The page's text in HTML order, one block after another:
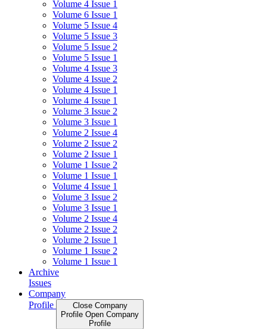
Volume 4 Issue 1
Volume 6 Issue 1
Volume 5 Issue 4
Volume 5 Issue 3
Volume 5 Issue 2
Volume 5 Issue 1
Volume 4 Issue 3
Volume 4 Issue 2
Volume 4 Issue 1
Volume 4 Issue 1
Volume 3 Issue 2
Volume 3 Issue 1
Volume 2 Issue 4
Volume 2 Issue 2
Volume 2 Issue 1
Volume 1 Issue 2
Volume 1 Issue 1
Volume 4 Issue 1
Volume 3 Issue 2
Volume 3 Issue 1
Volume 2 Issue 4
Volume 2 Issue 2
Volume 2 Issue 1
Volume 1 Issue 2
Volume 1 Issue 1
Archive
Issues
Company
Profile
Close Company
Profile Open Company
Profile